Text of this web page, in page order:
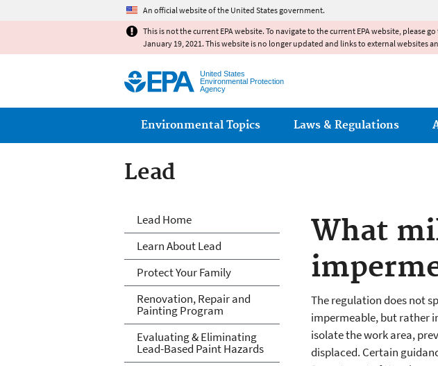
An official website of the United States government.
This is not the current EPA website. To navigate to the current EPA website, please go
January 19, 2021. This website is no longer updated and links to external websites
United States
Environmental Protection
Agency
Main menu
Environmental Topics Laws & Regulations
Lead
What
The regulation does not
impermeable, but rather
isolate the work area,
displaced. Certain
Lead
Lead Home
Learn About Lead
Protect Your Family
Renovation, Repair and
Painting Program
Evaluating & Eliminating
Lead-Based Paint Hazards